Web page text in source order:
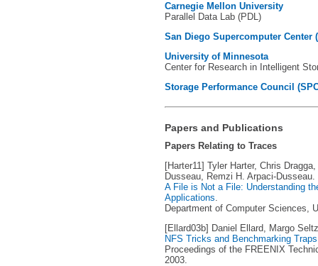
Carnegie Mellon University
Parallel Data Lab (PDL)
San Diego Supercomputer Center
University of Minnesota
Center for Research in Intelligent
Storage Performance Council
Papers and Publications
Papers Relating to Traces
[Harter11] Tyler Harter, Chris
Dusseau, Remzi H. Arpaci-Dusseau.
A File is Not a File: Understanding
Applications.
Department of Computer Sciences,
[Ellard03b] Daniel Ellard, Margo
NFS Tricks and Benchmarking Traps
Proceedings of the FREENIX
2003.